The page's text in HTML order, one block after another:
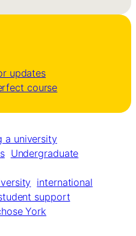
updates
course
a university
Undergraduate
international
support
York